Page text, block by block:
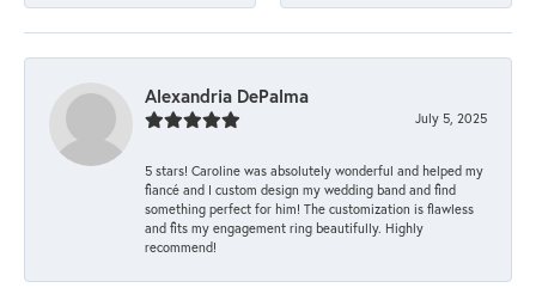
Alexandria DePalma
July 5, 2025
5 stars! Caroline was absolutely wonderful and helped my
fiancé and I custom design my wedding band and find
something perfect for him! The customization is flawless
and fits my engagement ring beautifully. Highly
recommend!